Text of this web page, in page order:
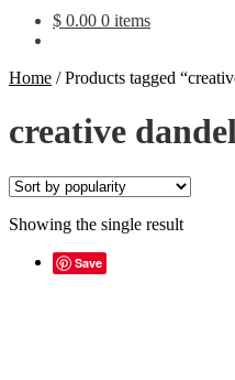
$ 0.00 0 items
Home /Products tagged
creative
Showing the single result
Save